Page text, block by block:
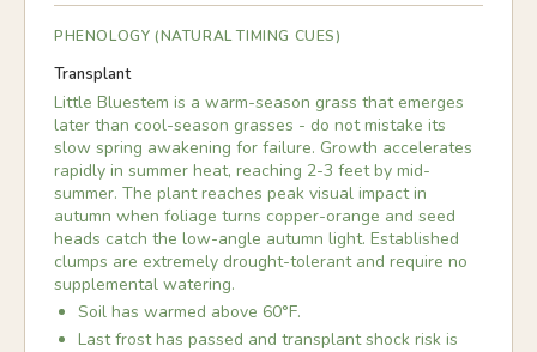
PHENOLOGY (NATURAL TIMING CUES)
Transplant
Little Bluestem is a warm-season grass that emerges
later than cool-season grasses - do not mistake its
slow spring awakening for failure. Growth accelerates
rapidly in summer heat, reaching 2-3 feet by mid-
summer. The plant reaches peak visual impact in
autumn when foliage turns copper-orange and seed
heads catch the low-angle autumn light. Established
clumps are extremely drought-tolerant and require no
supplemental watering.
Soil has warmed above 60°F.
Last frost has passed and transplant shock risk is